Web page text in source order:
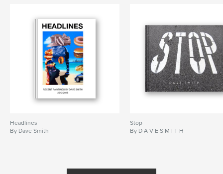
Headlines
By Dave Smith
Stop
By D A V E S M I T H